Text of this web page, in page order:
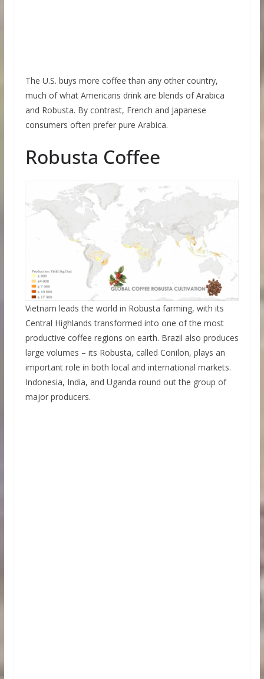
The U.S. buys more coffee than any other country,
much of what Americans drink are blends of Arabica
and Robusta. By contrast, French and Japanese
consumers often prefer pure Arabica.
Robusta Coffee
Vietnam leads the world in Robusta farming, with its
Central Highlands transformed into one of the most
productive coffee regions on earth. Brazil also produces
large volumes – its Robusta, called Conilon, plays an
important role in both local and international markets.
Indonesia, India, and Uganda round out the group of
major producers.